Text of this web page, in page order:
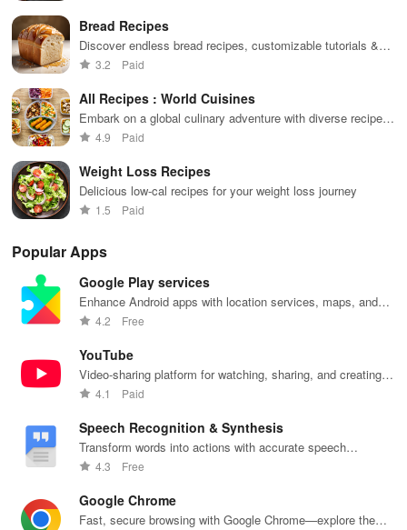
Bread Recipes
Discover endless bread recipes, customizable tutorials &
smart shopping features for an unforgettable baking
3.2 Paid
All Recipes : World Cuisines
Embark on a global culinary adventure with diverse recipes
and flavors
4.9 Paid
Weight Loss Recipes
Delicious low-cal recipes for your weight loss journey
1.5 Paid
Popular Apps
Google Play services
Enhance Android apps with location services, maps, and
push notifications
4.2 Free
YouTube
Video-sharing platform for watching, sharing, and creating
content.
4.1 Paid
Speech Recognition & Synthesis
Transform words into actions with accurate speech
recognition technology.
4.3 Free
Google Chrome
Fast, secure browsing with Google Chrome—explore the